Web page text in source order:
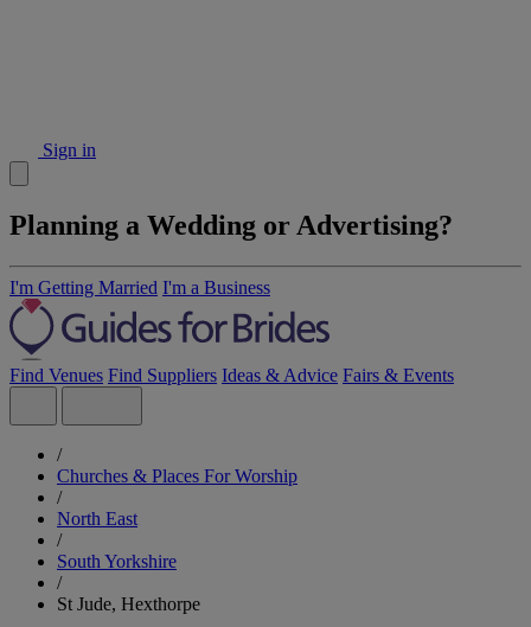
Sign in
Planning a Wedding or Advertising?
I'm Getting Married I'm a Business
Find Venues Find Suppliers Ideas & Advice Fairs & Events
/
Churches & Places For Worship
/
North East
/
South Yorkshire
/
St Jude, Hexthorpe